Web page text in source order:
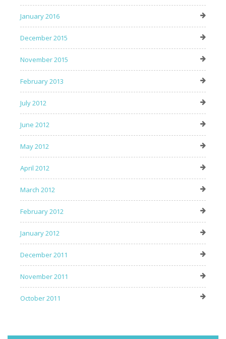
January 2016
December 2015
November 2015
February 2013
July 2012
June 2012
May 2012
April 2012
March 2012
February 2012
January 2012
December 2011
November 2011
October 2011